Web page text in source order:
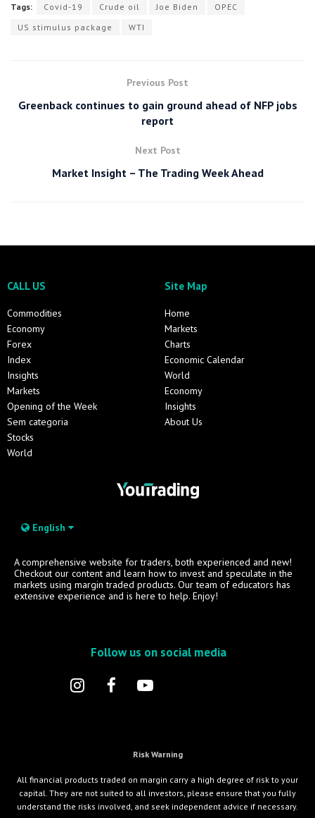
Tags: Covid-19 Crude oil Joe Biden
OPEC
US stimulus package
WTI
Previous Post
Greenback continues to gain ground ahead of NFP jobs
report
Next Post
Market Insight – The Trading Week Ahead
CALL US
Commodities
Economy
Forex
Index
Insights
Markets
Opening of the Week
Sem categoria
Stocks
World
Site Map
Home
Markets
Charts
Economic Calendar
World
Economy
Insights
About Us
English
A comprehensive website for traders, both experienced and new!
Checkout our content and learn how to invest and speculate in the
markets using margin traded products. Our team of educators has
extensive experience and is here to help. Enjoy!
Follow us on social media
Risk Warning
All financial products traded on margin carry a high degree of risk to your
capital. They are not suited to all investors, please ensure that you fully
understand the risks involved, and seek independent advice if necessary.